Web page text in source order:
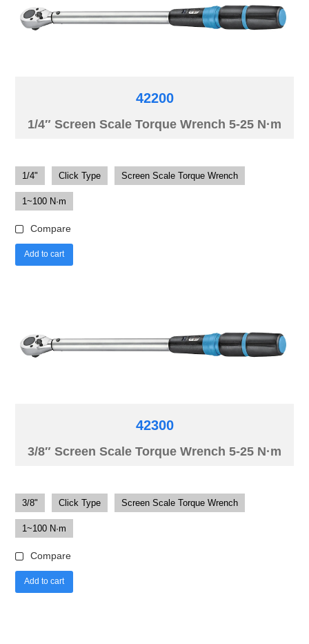
42200
1/4″ Screen Scale Torque Wrench 5-25 N·m
1/4" Click Type Screen Scale Torque Wrench
1~100 N·m
Compare
Add to cart
42300
3/8″ Screen Scale Torque Wrench 5-25 N·m
3/8" Click Type Screen Scale Torque Wrench
1~100 N·m
Compare
Add to cart